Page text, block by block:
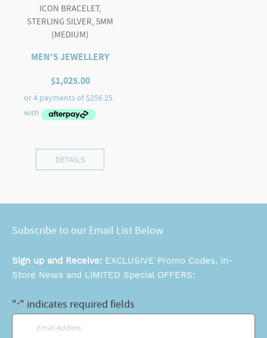
ICON BRACELET,
STERLING SILVER, 5MM
(MEDIUM)
MEN'S JEWELLERY
$1,025.00
DETAILS
Subscribe to our Email List Below
Sign up and Receive: EXCLUSIVE Promo Codes, In-
Store News and LIMITED Special OFFERS:
"*" indicates required fields